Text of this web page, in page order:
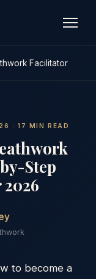
Facilitator
· 17 MIN READ
Step
to become a